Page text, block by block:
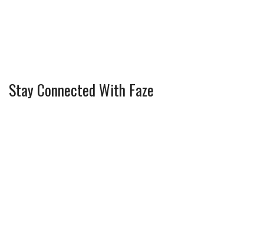
Stay Connected With Faze